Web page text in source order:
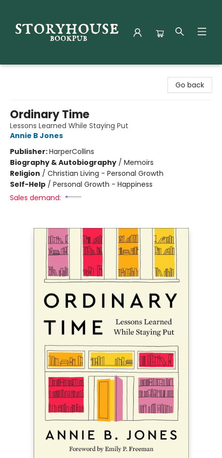
Go back
Ordinary Time
Lessons Learned While Staying Put
Annie B Jones
Publisher:HarperCollins
Biography & Autobiography / Memoirs
Religion / Christian Living - Personal Growth
Self-Help / Personal Growth - Happiness
Sales demand: